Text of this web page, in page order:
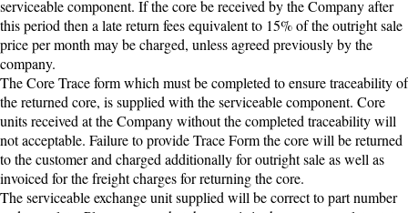
serviceable component. If the core be received by the Company after
this period then a late return fees equivalent to 15% of the outright sale
price per month may be charged, unless agreed previously by the
company.
The Core Trace form which must be completed to ensure traceability of
the returned core, is supplied with the serviceable component. Core
units received at the Company without the completed traceability will
not acceptable. Failure to provide Trace Form the core will be returned
to the customer and charged additionally for outright sale as well as
invoiced for the freight charges for returning the core.
The serviceable exchange unit supplied will be correct to part number